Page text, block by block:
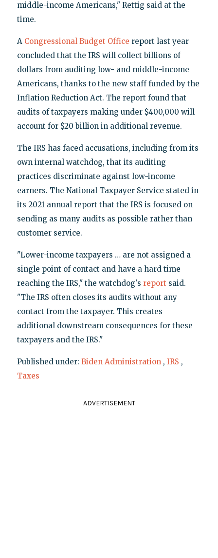
middle-income Americans," Rettig said at the
time.
A Congressional Budget Office report last year
concluded that the IRS will collect billions of
dollars from auditing low- and middle-income
Americans, thanks to the new staff funded by the
Inflation Reduction Act. The report found that
audits of taxpayers making under $400,000 will
account for $20 billion in additional revenue.
The IRS has faced accusations, including from its
own internal watchdog, that its auditing
practices discriminate against low-income
earners. The National Taxpayer Service stated in
its 2021 annual report that the IRS is focused on
sending as many audits as possible rather than
customer service.
"Lower-income taxpayers … are not assigned a
single point of contact and have a hard time
reaching the IRS," the watchdog's report said.
"The IRS often closes its audits without any
contact from the taxpayer. This creates
additional downstream consequences for these
taxpayers and the IRS."
Published under: Biden Administration , IRS ,
Taxes
ADVERTISEMENT